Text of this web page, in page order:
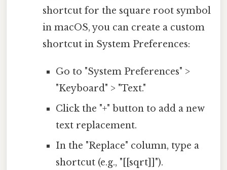
shortcut for the square root symbol
in macOS, you can create a custom
shortcut in System Preferences:
Go to "System Preferences" >
"Keyboard" > "Text."
Click the "+" button to add a new
text replacement.
In the "Replace" column, type a
shortcut (e.g., "[[sqrt]]").